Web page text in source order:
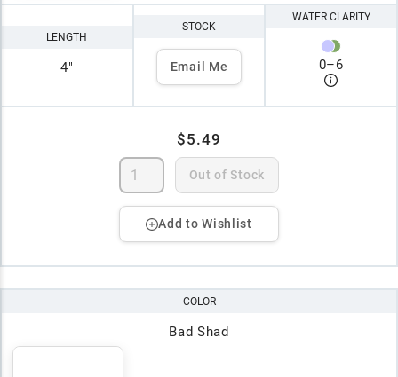
LENGTH
4"
STOCK
Email Me
WATER CLARITY
0–6
$5.49
Out of Stock
Add to Wishlist
COLOR
Bad Shad